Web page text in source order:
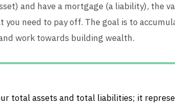
and have a mortgage (a liability), the
need to pay off. The goal is to
work towards building wealth.
total assets and total liabilities; it